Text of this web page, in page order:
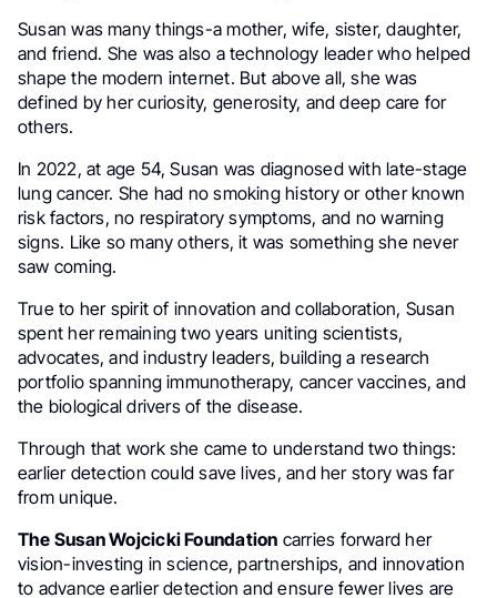
Susan was many things-a mother, wife, sister, daughter,
and friend. She was also a technology leader who helped
shape the modern internet. But above all, she was
defined by her curiosity, generosity, and deep care for
others.
In 2022, at age 54, Susan was diagnosed with late-stage
lung cancer. She had no smoking history or other known
risk factors, no respiratory symptoms, and no warning
signs. Like so many others, it was something she never
saw coming.
True to her spirit of innovation and collaboration, Susan
spent her remaining two years uniting scientists,
advocates, and industry leaders, building a research
portfolio spanning immunotherapy, cancer vaccines, and
the biological drivers of the disease.
Through that work she came to understand two things:
earlier detection could save lives, and her story was far
from unique.
The Susan Wojcicki Foundation carries forward her
vision-investing in science, partnerships, and innovation
to advance earlier detection and ensure fewer lives are